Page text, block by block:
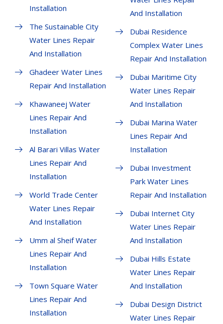
Installation
The Sustainable City
Water Lines Repair
And Installation
Ghadeer Water Lines
Repair And Installation
Khawaneej Water
Lines Repair And
Installation
Al Barari Villas Water
Lines Repair And
Installation
World Trade Center
Water Lines Repair
And Installation
Umm al Sheif Water
Lines Repair And
Installation
Town Square Water
Lines Repair And
Installation
And Installation
Dubai Residence
Complex Water Lines
Repair And Installation
Dubai Maritime City
Water Lines Repair
And Installation
Dubai Marina Water
Lines Repair And
Installation
Dubai Investment
Park Water Lines
Repair And Installation
Dubai Internet City
Water Lines Repair
And Installation
Dubai Hills Estate
Water Lines Repair
And Installation
Dubai Design District
Water Lines Repair